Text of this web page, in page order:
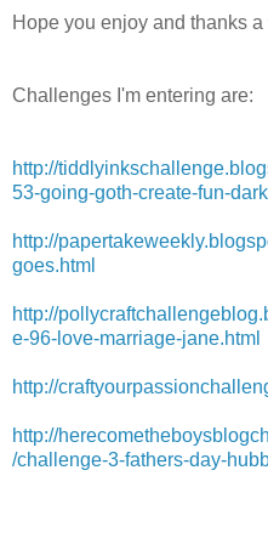
Hope you enjoy and thanks
Challenges I'm entering are:
http://
53-going-goth-create-fun-
http://
goes.html
http://
e-96-love-marriage-jane.html
http://
http://
/challenge-3-fathers-day-